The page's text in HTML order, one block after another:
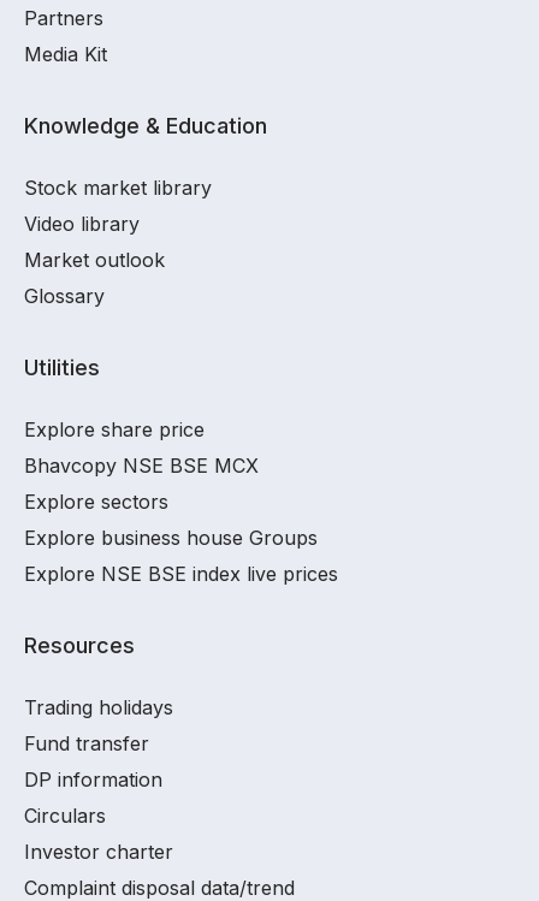
Partners
Media Kit
Knowledge & Education
Stock market library
Video library
Market outlook
Glossary
Utilities
Explore share price
Bhavcopy NSE BSE MCX
Explore sectors
Explore business house Groups
Explore NSE BSE index live prices
Resources
Trading holidays
Fund transfer
DP information
Circulars
Investor charter
Complaint disposal data/trend